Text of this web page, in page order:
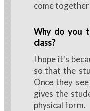
come together
Why do you
class?
I hope it's
so that the
Once they
gives the
physical form.